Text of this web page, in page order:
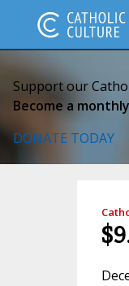
Support our
Become a
DONATE TODAY